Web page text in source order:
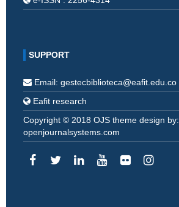
SUPPORT
Email: gestecbiblioteca@eafit.edu.co
Eafit research
Copyright © 2018 OJS theme design by:
openjournalsystems.com